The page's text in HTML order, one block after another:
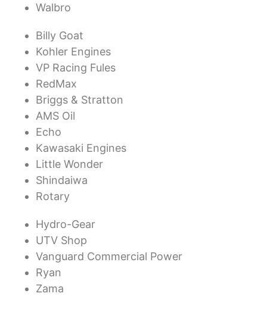
Walbro
Billy Goat
Kohler Engines
VP Racing Fules
RedMax
Briggs & Stratton
AMS Oil
Echo
Kawasaki Engines
Little Wonder
Shindaiwa
Rotary
Hydro-Gear
UTV Shop
Vanguard Commercial Power
Ryan
Zama